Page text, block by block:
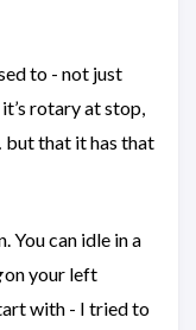
to - not just
rotary at stop,
but that it has that
You can idle in a
on your left
with - I tried to